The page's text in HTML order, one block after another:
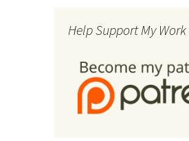
Help Support My Work